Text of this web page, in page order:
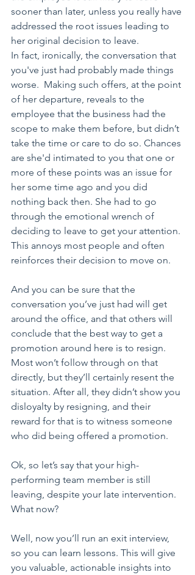
sooner than later, unless you really have
addressed the root issues leading to
her original decision to leave.
In fact, ironically, the conversation that
you've just had probably made things
worse.  Making such offers, at the point
of her departure, reveals to the
employee that the business had the
scope to make them before, but didn’t
take the time or care to do so. Chances
are she'd intimated to you that one or
more of these points was an issue for
her some time ago and you did
nothing back then. She had to go
through the emotional wrench of
deciding to leave to get your attention.
This annoys most people and often
reinforces their decision to move on.
And you can be sure that the
conversation you’ve just had will get
around the office, and that others will
conclude that the best way to get a
promotion around here is to resign.
Most won’t follow through on that
directly, but they’ll certainly resent the
situation. After all, they didn’t show you
disloyalty by resigning, and their
reward for that is to witness someone
who did being offered a promotion.
Ok, so let’s say that your high-
performing team member is still
leaving, despite your late intervention.
What now?
Well, now you’ll run an exit interview,
so you can learn lessons. This will give
you valuable, actionable insights into